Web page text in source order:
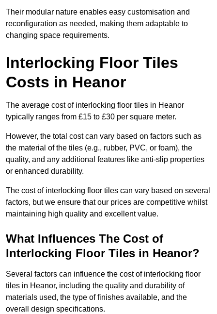
Their modular nature enables easy customisation and
reconfiguration as needed, making them adaptable to
changing space requirements.
Interlocking Floor Tiles
Costs in Heanor
The average cost of interlocking floor tiles in Heanor
typically ranges from £15 to £30 per square meter.
However, the total cost can vary based on factors such as
the material of the tiles (e.g., rubber, PVC, or foam), the
quality, and any additional features like anti-slip properties
or enhanced durability.
The cost of interlocking floor tiles can vary based on several
factors, but we ensure that our prices are competitive whilst
maintaining high quality and excellent value.
What Influences The Cost of
Interlocking Floor Tiles in Heanor?
Several factors can influence the cost of interlocking floor
tiles in Heanor, including the quality and durability of
materials used, the type of finishes available, and the
overall design specifications.